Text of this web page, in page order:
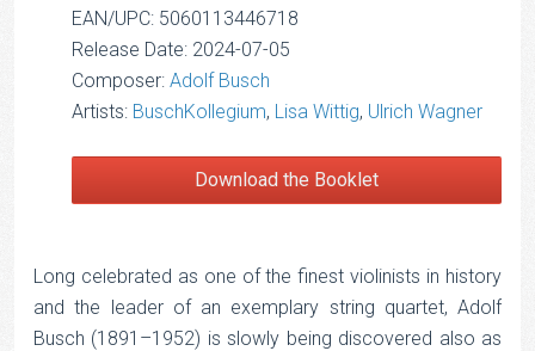
EAN/UPC: 5060113446718
Release Date: 2024-07-05
Composer: Adolf Busch
Artists: BuschKollegium, Lisa Wittig, Ulrich Wagner
Download the Booklet
Long celebrated as one of the finest violinists in history
and the leader of an exemplary string quartet, Adolf
Busch (1891–1952) is slowly being discovered also as